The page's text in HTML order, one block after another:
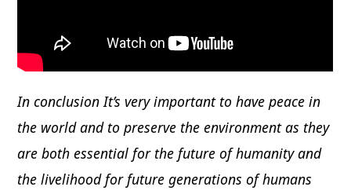
In conclusion It’s very important to have peace in
the world and to preserve the environment as they
are both essential for the future of humanity and
the livelihood for future generations of humans